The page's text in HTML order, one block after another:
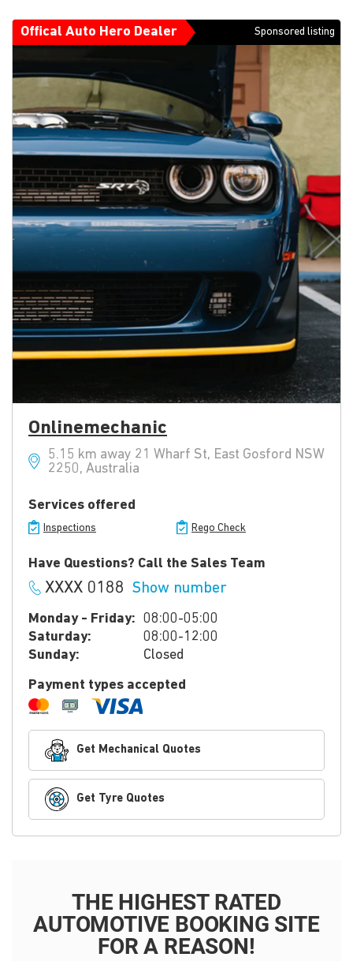
Offical Auto Hero Dealer Sponsored listing
Onlinemechanic
5.15 km away 21 Wharf St, East Gosford NSW
2250, Australia
Services offered
Inspections Rego Check
Have Questions? Call the Sales Team
XXXX 0188 Show number
Monday - Friday: 08:00-05:00
Saturday:
08:00-12:00
Sunday:
Closed
Payment types accepted
Get Mechanical Quotes
Get Tyre Quotes
THE HIGHEST RATED
AUTOMOTIVE BOOKING SITE
FOR A REASON!